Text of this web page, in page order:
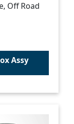
Off Road
Assy